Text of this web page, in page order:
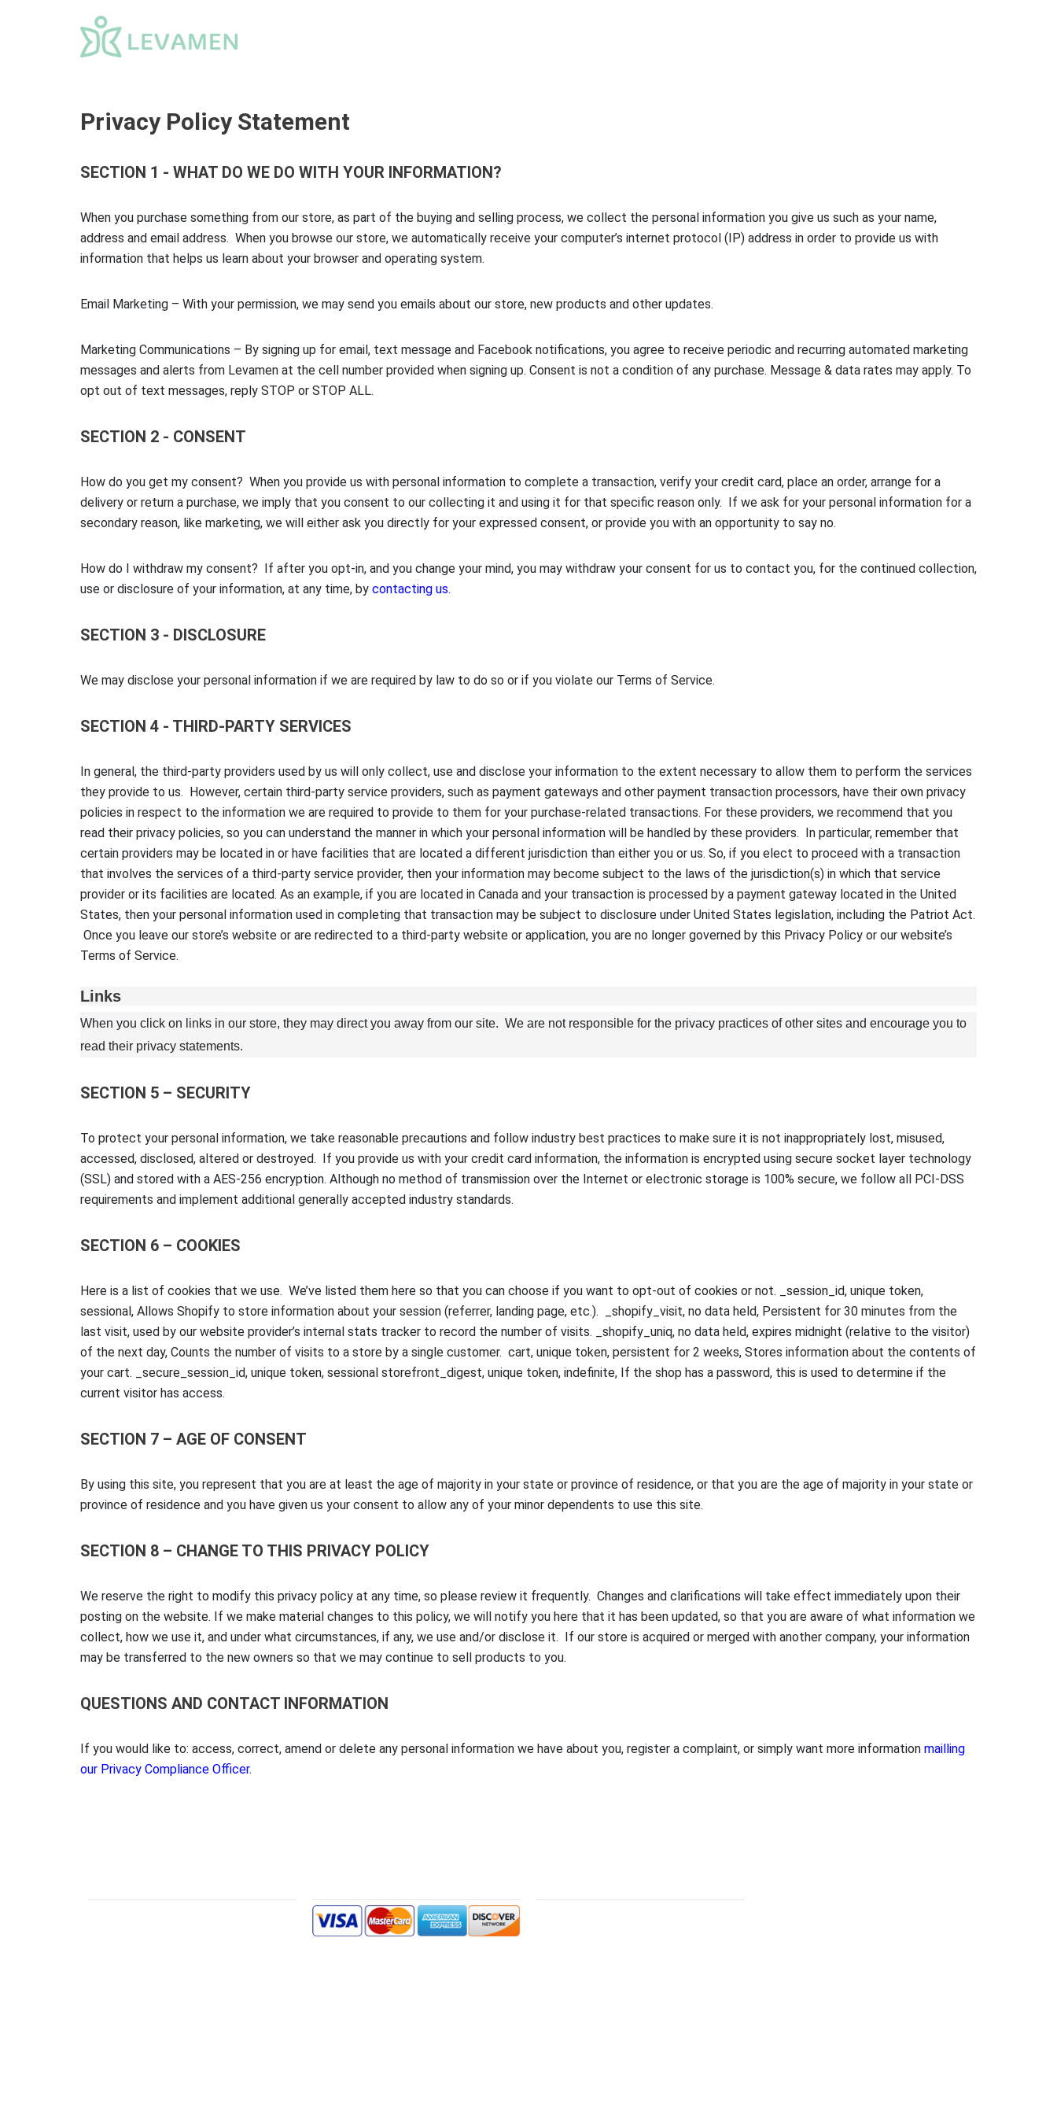
Privacy Policy Statement
SECTION 1 - WHAT DO WE DO WITH YOUR INFORMATION?
When you purchase something from our store, as part of the buying and selling process, we collect the personal information you give us such as your name,
address and email address. When you browse our store, we automatically receive your computer’s internet protocol (IP) address in order to provide us with
information that helps us learn about your browser and operating system.
Email Marketing – With your permission, we may send you emails about our store, new products and other updates.
Marketing Communications – By signing up for email, text message and Facebook notifications, you agree to receive periodic and recurring automated marketing
messages and alerts from Levamen at the cell number provided when signing up. Consent is not a condition of any purchase. Message & data rates may apply. To
opt out of text messages, reply STOP or STOP ALL.
SECTION 2 - CONSENT
How do you get my consent? When you provide us with personal information to complete a transaction, verify your credit card, place an order, arrange for a
delivery or return a purchase, we imply that you consent to our collecting it and using it for that specific reason only. If we ask for your personal information for a
secondary reason, like marketing, we will either ask you directly for your expressed consent, or provide you with an opportunity to say no.
How do I withdraw my consent? If after you opt-in, and you change your mind, you may withdraw your consent for us to contact you, for the continued collection,
use or disclosure of your information, at any time, by contacting us.
SECTION 3 - DISCLOSURE
We may disclose your personal information if we are required by law to do so or if you violate our Terms of Service.
SECTION 4 - THIRD-PARTY SERVICES
In general, the third-party providers used by us will only collect, use and disclose your information to the extent necessary to allow them to perform the services
they provide to us. However, certain third-party service providers, such as payment gateways and other payment transaction processors, have their own privacy
policies in respect to the information we are required to provide to them for your purchase-related transactions. For these providers, we recommend that you
read their privacy policies, so you can understand the manner in which your personal information will be handled by these providers. In particular, remember that
certain providers may be located in or have facilities that are located a different jurisdiction than either you or us. So, if you elect to proceed with a transaction
that involves the services of a third-party service provider, then your information may become subject to the laws of the jurisdiction(s) in which that service
provider or its facilities are located. As an example, if you are located in Canada and your transaction is processed by a payment gateway located in the United
States, then your personal information used in completing that transaction may be subject to disclosure under United States legislation, including the Patriot Act.
Once you leave our store’s website or are redirected to a third-party website or application, you are no longer governed by this Privacy Policy or our website’s
Terms of Service.
Links
When you click on links in our store, they may direct you away from our site. We are not responsible for the privacy practices of other sites and encourage you to
read their privacy statements.
SECTION 5 – SECURITY
To protect your personal information, we take reasonable precautions and follow industry best practices to make sure it is not inappropriately lost, misused,
accessed, disclosed, altered or destroyed. If you provide us with your credit card information, the information is encrypted using secure socket layer technology
(SSL) and stored with a AES-256 encryption. Although no method of transmission over the Internet or electronic storage is 100% secure, we follow all PCI-DSS
requirements and implement additional generally accepted industry standards.
SECTION 6 – COOKIES
Here is a list of cookies that we use. We’ve listed them here so that you can choose if you want to opt-out of cookies or not. _session_id, unique token,
sessional, Allows Shopify to store information about your session (referrer, landing page, etc.). _shopify_visit, no data held, Persistent for 30 minutes from the
last visit, used by our website provider’s internal stats tracker to record the number of visits. _shopify_uniq, no data held, expires midnight (relative to the visitor)
of the next day, Counts the number of visits to a store by a single customer. cart, unique token, persistent for 2 weeks, Stores information about the contents of
your cart. _secure_session_id, unique token, sessional storefront_digest, unique token, indefinite, If the shop has a password, this is used to determine if the
current visitor has access.
SECTION 7 – AGE OF CONSENT
By using this site, you represent that you are at least the age of majority in your state or province of residence, or that you are the age of majority in your state or
province of residence and you have given us your consent to allow any of your minor dependents to use this site.
SECTION 8 – CHANGE TO THIS PRIVACY POLICY
We reserve the right to modify this privacy policy at any time, so please review it frequently. Changes and clarifications will take effect immediately upon their
posting on the website. If we make material changes to this policy, we will notify you here that it has been updated, so that you are aware of what information we
collect, how we use it, and under what circumstances, if any, we use and/or disclose it. If our store is acquired or merged with another company, your information
may be transferred to the new owners so that we may continue to sell products to you.
QUESTIONS AND CONTACT INFORMATION
If you would like to: access, correct, amend or delete any personal information we have about you, register a complaint, or simply want more information mailling
our Privacy Compliance Officer.